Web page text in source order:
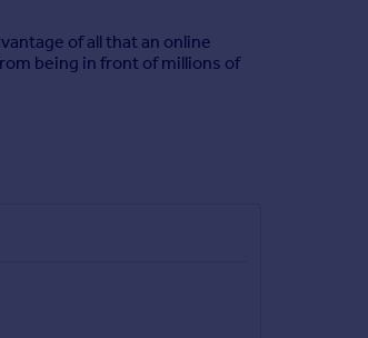
of all that an online
being in front of millions of